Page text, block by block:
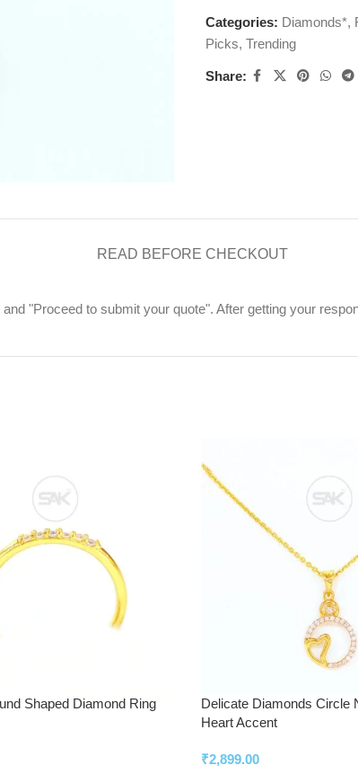
Categories: Diamonds*,
Picks, Trending
Share:
READ BEFORE CHECKOUT
"Proceed to submit your quote". After getting your
Shaped Diamond Ring
Delicate Diamonds Circle
Heart Accent
₹2,899.00